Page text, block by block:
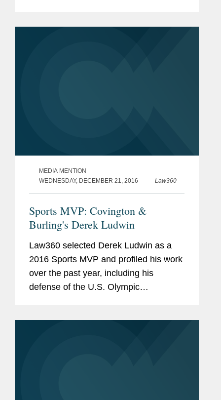
MEDIA MENTION
WEDNESDAY, DECEMBER 21, 2016
Law360
Sports MVP: Covington &
Burling's Derek Ludwin
Law360 selected Derek Ludwin as a
2016 Sports MVP and profiled his work
over the past year, including his
defense of the U.S. Olympic